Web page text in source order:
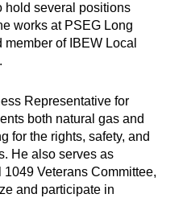
hold several positions
works at PSEG Long
of IBEW Local
Representative for
both natural gas and
for the rights, safety, and
He also serves as
Veterans Committee,
and participate in